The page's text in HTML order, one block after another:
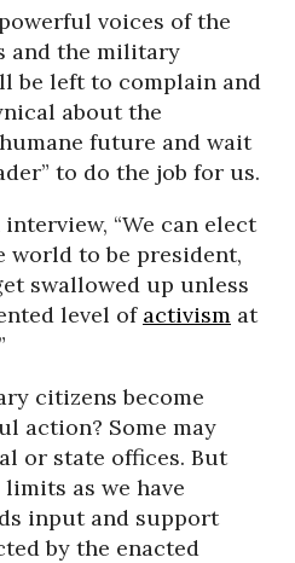
voices of the
and the military
be left to complain and
about the
future and wait
to do the job for us.
“We can elect
world to be president,
swallowed up unless
level of activism at
citizens become
action? Some may
or state offices. But
as we have
input and support
by the enacted